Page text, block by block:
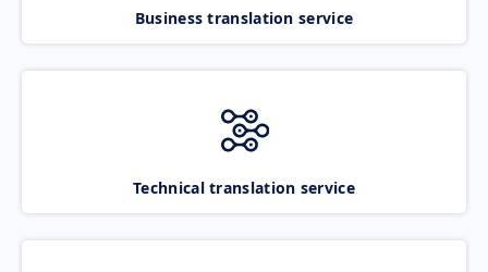
Business translation service
Technical translation service